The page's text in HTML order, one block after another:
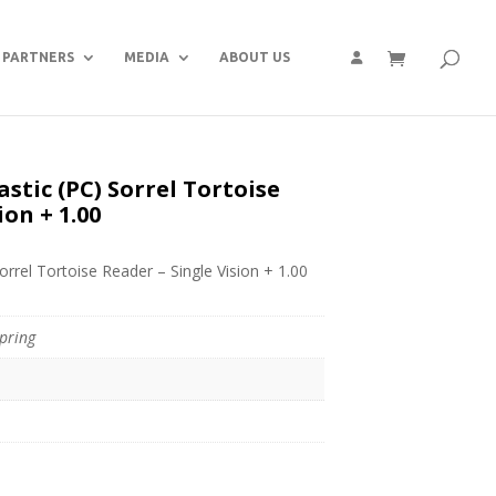
PARTNERS MEDIA ABOUT US
(PC) Sorrel Tortoise
+ 1.00
Tortoise Reader – Single Vision + 1.00